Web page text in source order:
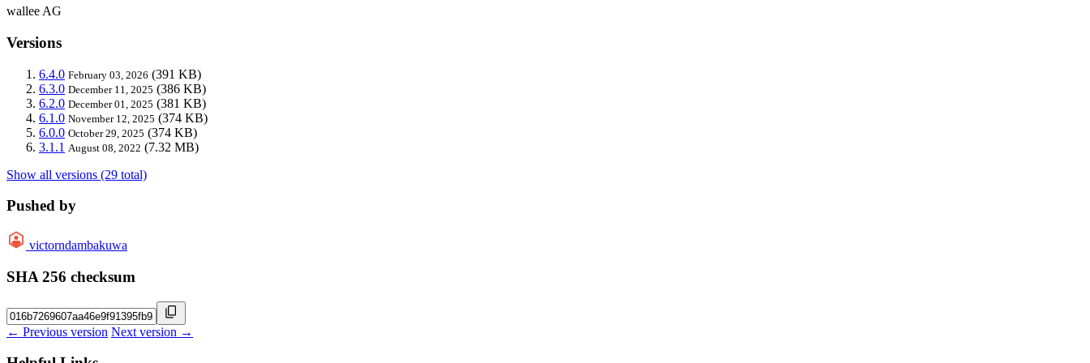
wallee AG
Versions
6.4.0 February 03, 2026 (391 KB)
6.3.0 December 11, 2025 (386 KB)
6.2.0 December 01, 2025 (381 KB)
6.1.0 November 12, 2025 (374 KB)
6.0.0 October 29, 2025 (374 KB)
3.1.1 August 08, 2022 (7.32 MB)
Show all versions (29 total)
Pushed by
victorndambakuwa
SHA 256 checksum
← Previous version Next version →